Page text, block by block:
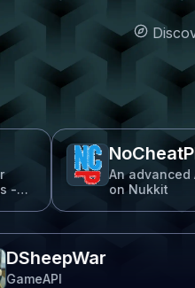
NoCheatPlus
An advanced Anti-
on Nukkit
DSheepWar
GameAPI